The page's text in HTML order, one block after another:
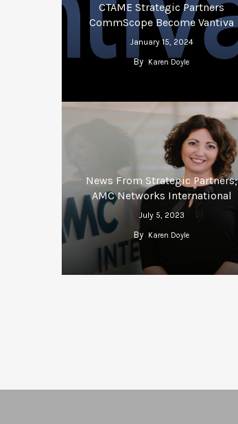
CTAME Strategic Partners
CommScope Become Vantiva
January 15, 2024
By Karen Doyle
News From Strategic Partners;
AMC Networks International
July 5, 2023
By Karen Doyle